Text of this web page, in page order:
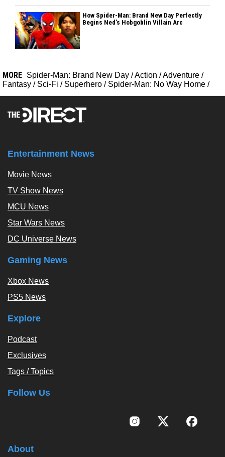
How Spider-Man: Brand New Day Perfectly
Begins Ned’s Hobgoblin Villain Arc
MORE Spider-Man: Brand New Day /Action /Adventure /
Fantasy / Sci-Fi / Superhero / Spider-Man: No Way Home /
Entertainment News
Movie News
TV Show News
MCU News
Star Wars News
DC Universe News
Gaming News
Xbox News
PS5 News
Explore
Podcast
Exclusives
Tags / Topics
Follow Us
About